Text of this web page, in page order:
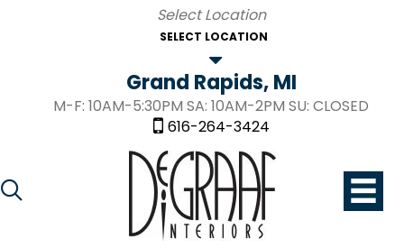
SELECT LOCATION
Grand Rapids, MI
M-F: 10AM-5:30PM SA: 10AM-2PM SU: CLOSED
616-264-3424